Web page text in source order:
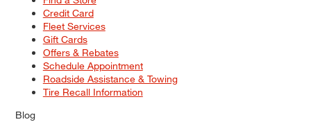
Credit Card
Fleet Services
Gift Cards
Offers & Rebates
Schedule Appointment
Roadside Assistance & Towing
Tire Recall Information
Blog